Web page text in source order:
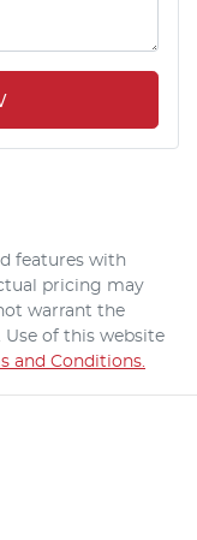
features with
pricing may
warrant the
of this website
and Conditions.